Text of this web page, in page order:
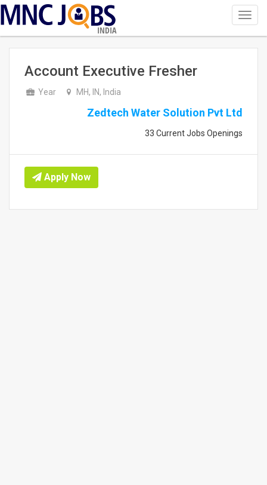
INDIA
Account Executive Fresher
Year MH, IN, India
Zedtech Water Solution Pvt Ltd
33 Current Jobs Openings
Apply Now